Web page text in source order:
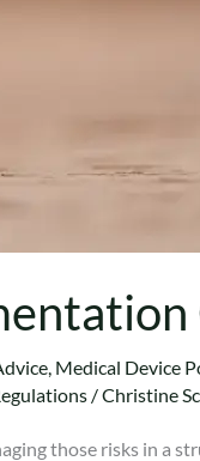
, Medical Device
/Christine
those risks in a